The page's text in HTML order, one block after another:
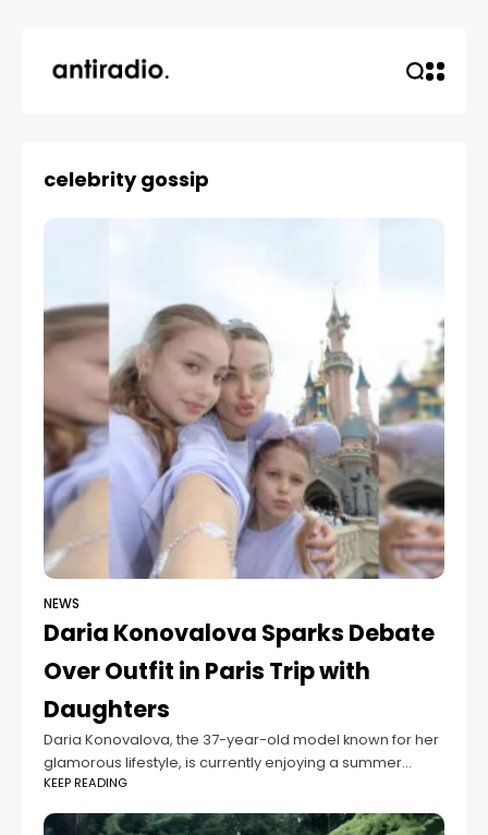
celebrity gossip
NEWS
Daria Konovalova Sparks Debate
Over Outfit in Paris Trip with
Daughters
Daria Konovalova, the 37-year-old model known for her
glamorous lifestyle, is currently enjoying a summer
getaway in Paris with her two daughters, Sophie and
Anna-Rosie. After recently vacationing in Ibiza,
KEEP READING